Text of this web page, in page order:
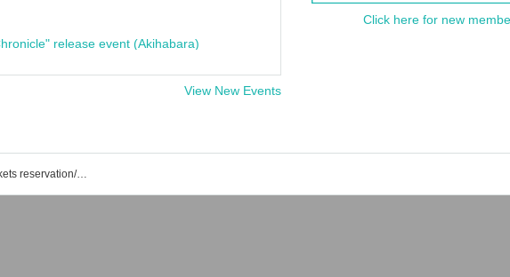
release event (Akihabara)
View New Events
Click here for new
YMCA Space Y Hall event/ Tickets reservation/purchase/sales information list